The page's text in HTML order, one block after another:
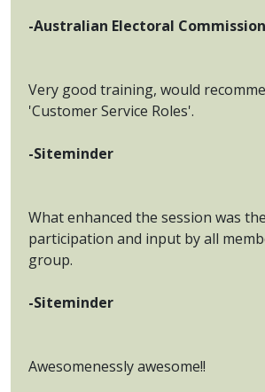
-Australian Electoral Commission
Very good training, would
'Customer Service Roles'.
-Siteminder
What enhanced the session was
participation and input by all
group.
-Siteminder
Awesomenessly awesome!!